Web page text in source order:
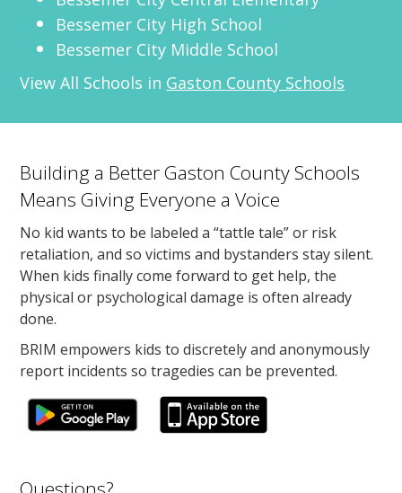
Bessemer City High School
Bessemer City Middle School
View All Schools in Gaston County Schools
Building a Better Gaston County Schools
Means Giving Everyone a Voice
No kid wants to be labeled a “tattle tale” or risk
retaliation, and so victims and bystanders stay silent.
When kids finally come forward to get help, the
physical or psychological damage is often already
done.
BRIM empowers kids to discretely and anonymously
report incidents so tragedies can be prevented.